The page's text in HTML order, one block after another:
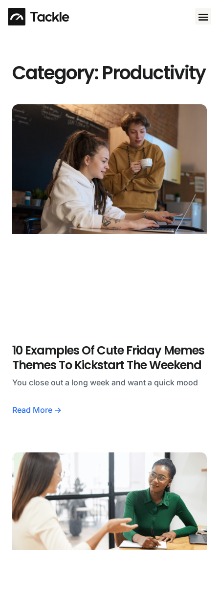
Category: Productivity
10 Examples Of Cute Friday Memes
Themes To Kickstart The Weekend
You close out a long week and want a quick mood
Read More →